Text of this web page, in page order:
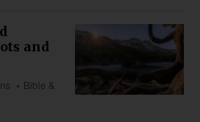
and
Bible &